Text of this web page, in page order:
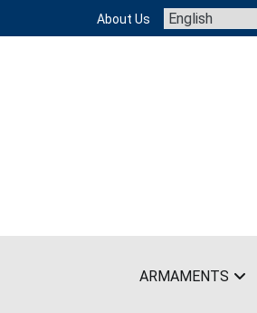
content
About Us
ARMAMENTS